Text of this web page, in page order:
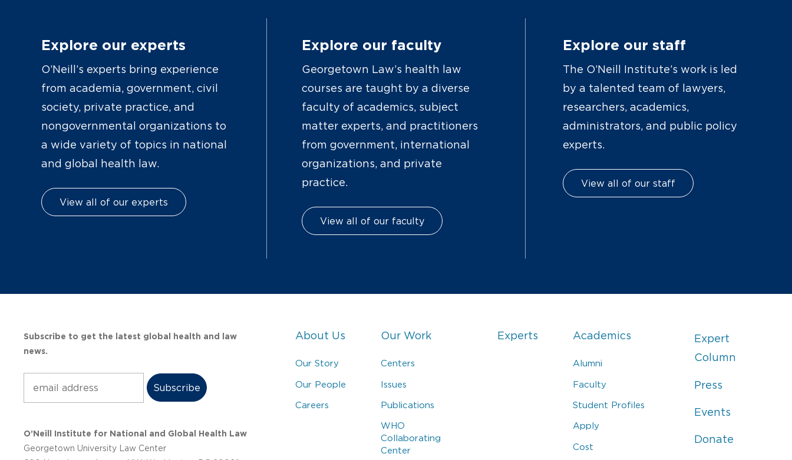
Explore our experts
O’Neill’s experts bring experience
from academia, government, civil
society, private practice, and
nongovernmental organizations to
a wide variety of topics in national
and global health law.
View all of our experts
Explore our faculty
Georgetown Law’s health law
courses are taught by a diverse
faculty of academics, subject
matter experts, and practitioners
from government, international
organizations, and private
practice.
View all of our faculty
Explore our staff
The O’Neill Institute’s work is led
by a talented team of lawyers,
researchers, academics,
administrators, and public policy
experts.
View all of our staff
Subscribe to get the latest global health and law
news.
O’Neill Institute for National and Global Health Law
Georgetown University Law Center
About Us
Our Story
Our People
Careers
Our Work
Centers
Issues
Publications
WHO
Collaborating
Center
Experts Academics
Alumni
Faculty
Student Profiles
Apply
Cost
Expert
Column
Press
Events
Donate